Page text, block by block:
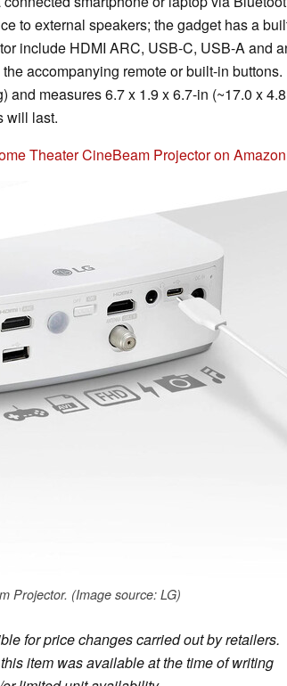
to external speakers; the gadget has a
include HDMI ARC, USB-C, USB-A and
accompanying remote or built-in buttons.
measures 6.7 x 1.9 x 6.7-in (~17.0 x
will last.
Theater CineBeam Projector on Amazon
Projector. (Image source: LG)
for price changes carried out by retailers.
item was available at the time of writing